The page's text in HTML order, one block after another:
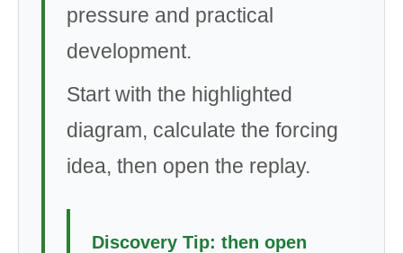
pressure and practical
development.
Start with the highlighted
diagram, calculate the forcing
idea, then open the replay.
Discovery Tip: then open